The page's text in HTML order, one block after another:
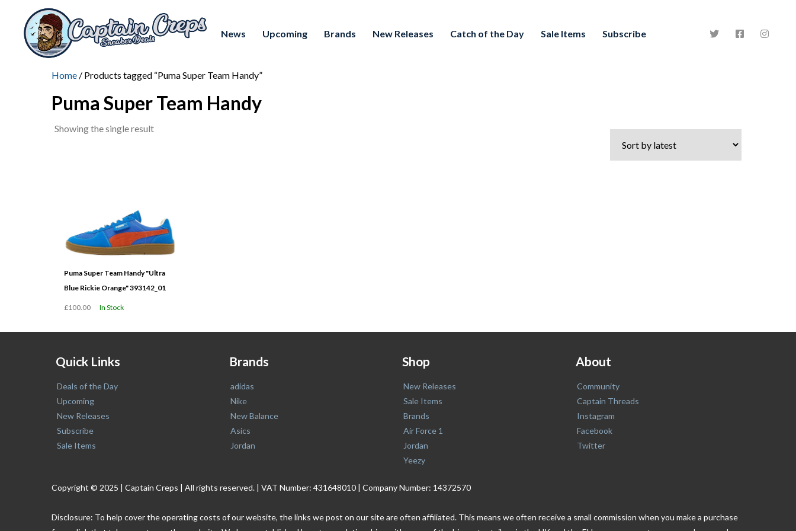
News Upcoming Brands New Releases Catch of the Day Sale Items Subscribe
Home / Products tagged “Puma Super Team Handy”
Puma Super Team Handy
Showing the single result
Puma Super Team Handy "Ultra
Blue Rickie Orange" 393142_01
£100.00 In Stock
Quick Links
Deals of the Day
Upcoming
New Releases
Subscribe
Sale Items
Brands
adidas
Nike
New Balance
Asics
Jordan
Shop
New Releases
Sale Items
Brands
Air Force 1
Jordan
Yeezy
About
Community
Captain Threads
Instagram
Facebook
Twitter
Copyright © 2025 | Captain Creps | All rights reserved. | VAT Number: 431648010 | Company Number: 14372570
Disclosure: To help cover the operating costs of our website, the links we post on our site are often affiliated. This means we often receive a small commission when you make a purchase